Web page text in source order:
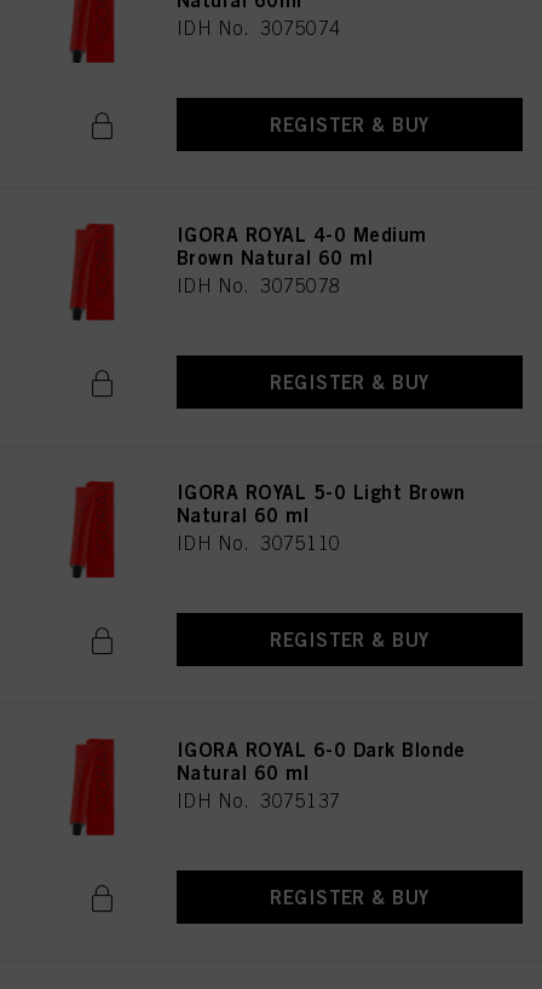
IDH No. 3075074
REGISTER & BUY
IGORA ROYAL 4-0 Medium
Brown Natural 60 ml
IDH No. 3075078
REGISTER & BUY
IGORA ROYAL 5-0 Light Brown
Natural 60 ml
IDH No. 3075110
REGISTER & BUY
IGORA ROYAL 6-0 Dark Blonde
Natural 60 ml
IDH No. 3075137
REGISTER & BUY